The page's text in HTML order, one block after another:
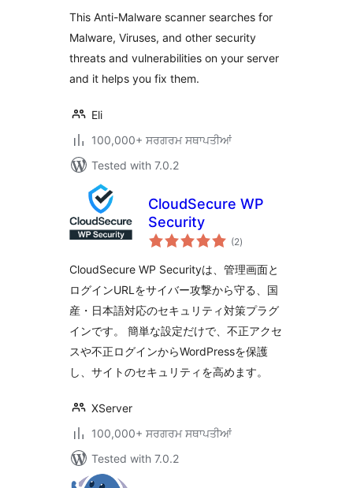
This Anti-Malware scanner searches for
Malware, Viruses, and other security
threats and vulnerabilities on your server
and it helps you fix them.
Eli
100,000+ ਸਰਗਰਮ ਸਥਾਪਤੀਆਂ
Tested with 7.0.2
CloudSecure WP
Security
(2total
ratings
)
CloudSecure WP Securityは、管理画面と
ログインURLをサイバー攻撃から守る、国
産・日本語対応のセキュリティ対策プラグ
インです。 簡単な設定だけで、不正アクセ
スや不正ログインからWordPressを保護
し、サイトのセキュリティを高めます。
XServer
100,000+ ਸਰਗਰਮ ਸਥਾਪਤੀਆਂ
Tested with 7.0.2